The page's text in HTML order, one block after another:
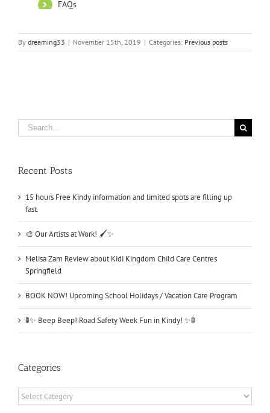
By dreaming33 | November 15th, 2019 | Categories: Previous posts
Search
for:
Recent Posts
15 hours Free Kindy information and limited spots are filling up
fast.
🎨 Our Artists at Work! 🖌️✨
Melisa Zam Review about Kidi Kingdom Child Care Centres
Springfield
BOOK NOW! Upcoming School Holidays / Vacation Care Program
🚦✨ Beep Beep! Road Safety Week Fun in Kindy! ✨🚦
Categories
Categories